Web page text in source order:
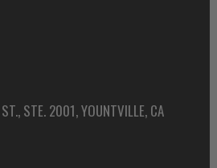
STE. 2001, YOUNTVILLE, CA